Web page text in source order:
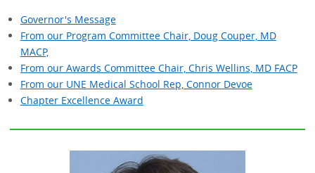
Governor's Message
From our Program Committee Chair, Doug Couper, MD
MACP,
From our Awards Committee Chair, Chris Wellins, MD FACP
From our UNE Medical School Rep, Connor Devoe
Chapter Excellence Award